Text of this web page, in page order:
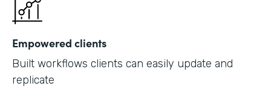
Empowered clients
Built workflows clients can easily update and
replicate